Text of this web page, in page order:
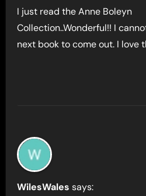
I just read the Anne Boleyn
Collection..Wonderful!! I
next book to come out. I love
WilesWales says: